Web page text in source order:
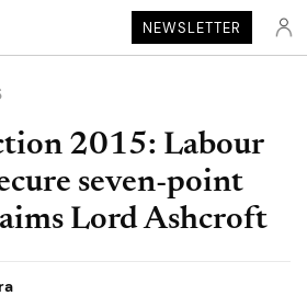
NEWSLETTER
2015: Labour
seven-point
Lord Ashcroft